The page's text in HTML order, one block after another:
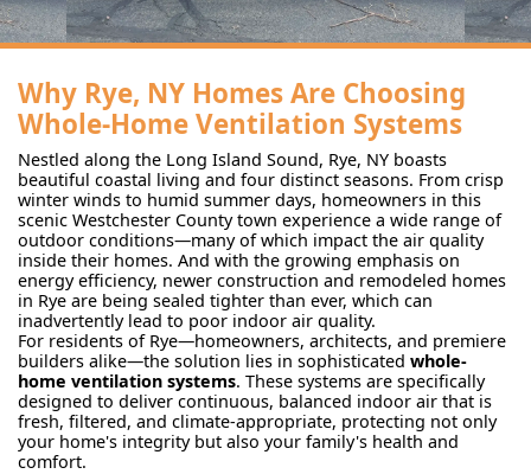
Why Rye, NY Homes Are Choosing
Whole-Home Ventilation Systems
Nestled along the Long Island Sound, Rye, NY boasts
beautiful coastal living and four distinct seasons. From crisp
winter winds to humid summer days, homeowners in this
scenic Westchester County town experience a wide range of
outdoor conditions—many of which impact the air quality
inside their homes. And with the growing emphasis on
energy efficiency, newer construction and remodeled homes
in Rye are being sealed tighter than ever, which can
inadvertently lead to poor indoor air quality.
For residents of Rye—homeowners, architects, and premiere
builders alike—the solution lies in sophisticated whole-
home ventilation systems. These systems are specifically
designed to deliver continuous, balanced indoor air that is
fresh, filtered, and climate-appropriate, protecting not only
your home's integrity but also your family's health and
comfort.